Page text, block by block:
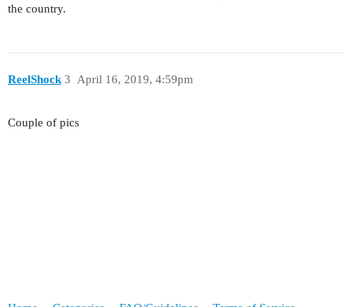
the country.
ReelShock April 16, 2019, 4:59pm
3
Couple of pics